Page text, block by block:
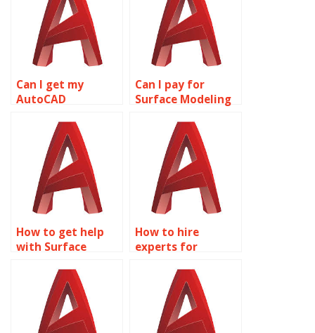
Can I get my
AutoCAD
online?
Can I pay for
Surface Modeling
How to get help
with Surface
How to hire
experts for
assignments?